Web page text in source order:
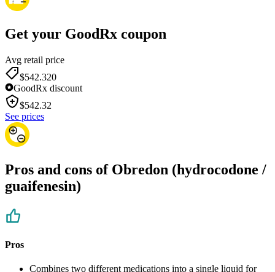
Get your GoodRx coupon
Avg retail price
$542.320
GoodRx discount
$542.32
See prices
Pros and cons of Obredon (hydrocodone /
guaifenesin)
Pros
Combines two different medications into a single liquid for